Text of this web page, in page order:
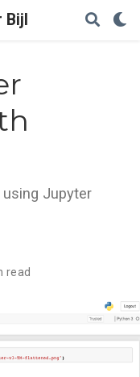
Jupyter
read